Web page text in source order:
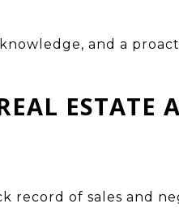
and a
ESTATE
record of sales and